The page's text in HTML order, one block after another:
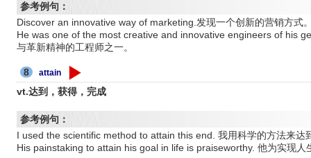
参考例句：
Discover an innovative way of marketing.发现一个创新的营销方式
He was one of the most creative and innovative engineers of his
与革新精神的工程师之一。
8 attain
vt.达到，获得，完成
参考例句：
I used the scientific method to attain this end. 我用科学的方法来达
His painstaking to attain his goal in life is praiseworthy. 他为实现人